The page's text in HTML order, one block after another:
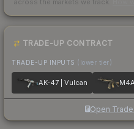
TRADE-UP CONTRACT
TRADE-UP INPUTS (lower tier)
AK-47 | Vulcan
Open